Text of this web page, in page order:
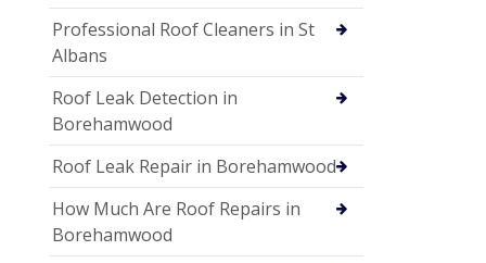
Professional Roof Cleaners in St
Albans
Roof Leak Detection in
Borehamwood
Roof Leak Repair in Borehamwood
How Much Are Roof Repairs in
Borehamwood